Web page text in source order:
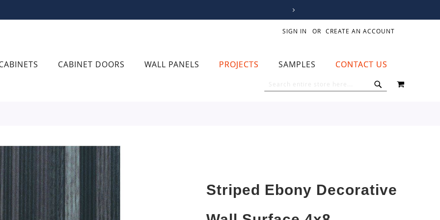
SIGN IN CREATE AN ACCOUNT
CABINET DOORS WALL PANELS PROJECTS SAMPLES CONTACT US
MY CART
Striped Ebony Decorative